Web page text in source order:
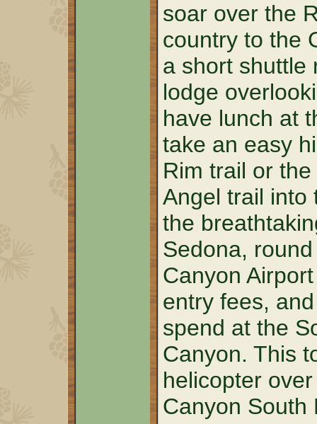
soar over the
country to the
a short shuttle
lodge
have lunch at
take an easy
Rim trail or
Angel trail into
the
Sedona,
Canyon
entry fees,
spend at the
Canyon. This
helicopter
Canyon South